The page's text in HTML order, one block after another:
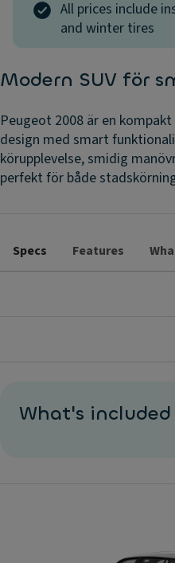
All prices include
and winter tires
Modern SUV för
Peugeot 2008 är en
design med smart
körupplevelse, smidig
perfekt för både
Specs Features
What's